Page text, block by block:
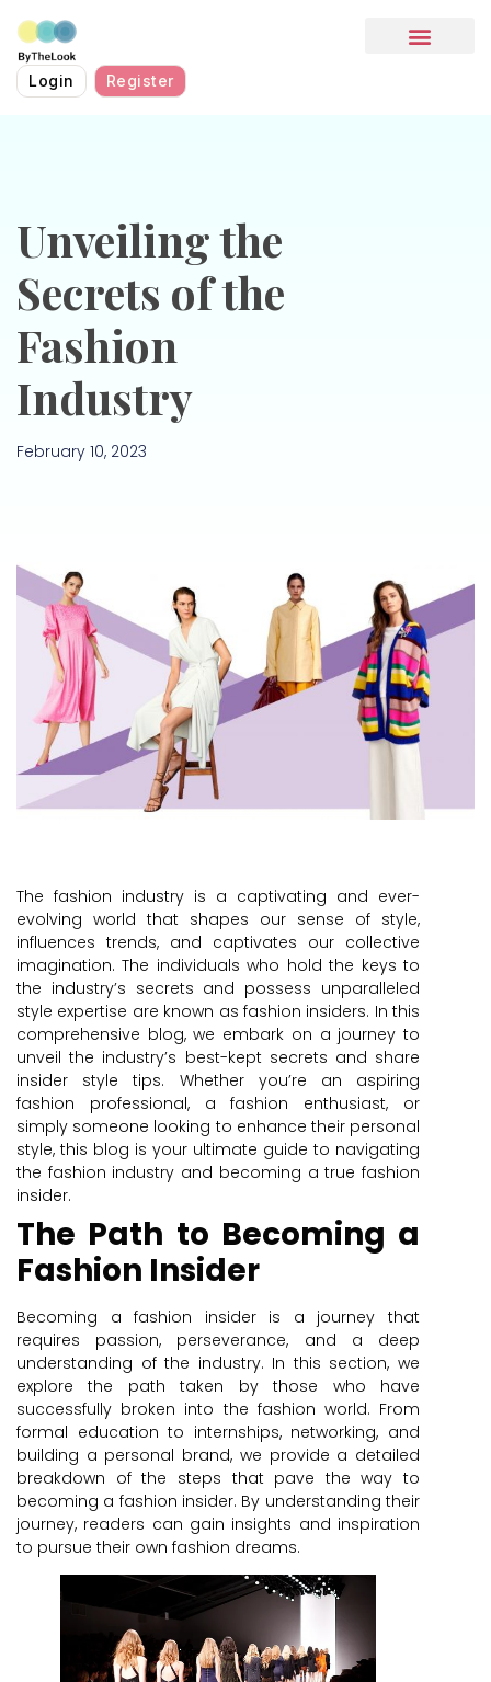
Login Register
Unveiling the
Secrets of the
Fashion
Industry
February 10, 2023
The fashion industry is a captivating and ever-
evolving world that shapes our sense of style,
influences trends, and captivates our collective
imagination. The individuals who hold the keys to
the industry’s secrets and possess unparalleled
style expertise are known as fashion insiders. In this
comprehensive blog, we embark on a journey to
unveil the industry’s best-kept secrets and share
insider style tips. Whether you’re an aspiring
fashion professional, a fashion enthusiast, or
simply someone looking to enhance their personal
style, this blog is your ultimate guide to navigating
the fashion industry and becoming a true fashion
insider.
The Path to Becoming a
Fashion Insider
Becoming a fashion insider is a journey that
requires passion, perseverance, and a deep
understanding of the industry. In this section, we
explore the path taken by those who have
successfully broken into the fashion world. From
formal education to internships, networking, and
building a personal brand, we provide a detailed
breakdown of the steps that pave the way to
becoming a fashion insider. By understanding their
journey, readers can gain insights and inspiration
to pursue their own fashion dreams.